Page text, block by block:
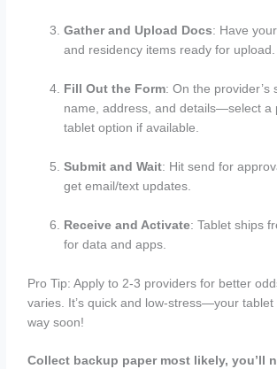
Gather and Upload Docs: Have
and residency items ready for upload.
Fill Out the Form: On the provider’s
name, address, and details—select a
tablet option if available.
Submit and Wait: Hit send for
get email/text updates.
Receive and Activate: Tablet ships
for data and apps.
Pro Tip: Apply to 2-3 providers for better
varies. It’s quick and low-stress—your
way soon!
Collect backup paper most likely, you’ll